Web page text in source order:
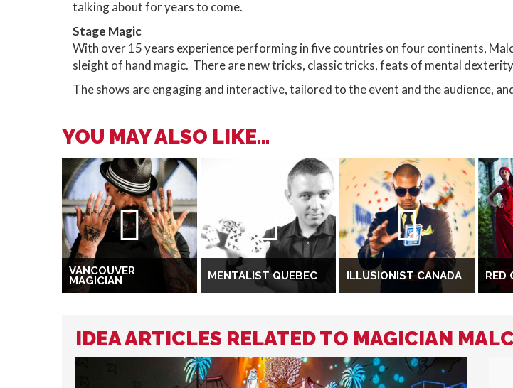
talking about for years to come.
Stage Magic
With over 15 years experience performing in five countries on four continents,
sleight of hand magic. There are new tricks, classic tricks, feats of mental
The shows are engaging and interactive, tailored to the event and the audience,
YOU MAY ALSO LIKE...
VANCOUVER
MAGICIAN MENTALIST QUEBEC ILLUSIONIST CANADA RED
IDEA ARTICLES RELATED TO MAGICIAN